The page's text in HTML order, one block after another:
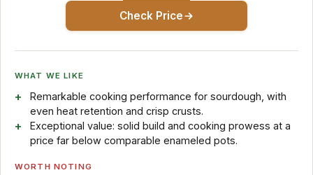
Check Price
WHAT WE LIKE
Remarkable cooking performance for sourdough, with
even heat retention and crisp crusts.
Exceptional value: solid build and cooking prowess at a
price far below comparable enameled pots.
WORTH NOTING